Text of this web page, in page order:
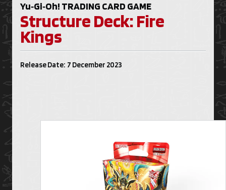
Yu‑Gi‑Oh! TRADING CARD GAME
Structure Deck: Fire
Kings
Release Date: 7 December 2023